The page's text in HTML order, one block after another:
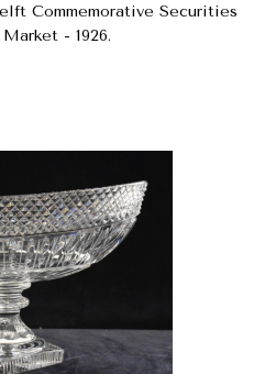
Commemorative Securities
- 1926.